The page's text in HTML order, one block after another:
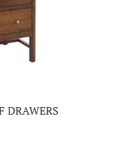
DRAWERS